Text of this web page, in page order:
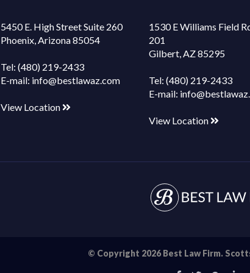
5450 E. High Street Suite 260
Phoenix, Arizona 85054
Tel: (480) 219-2433
E-mail: info@bestlawaz.com
View Location
1530 E Williams Field
201
Gilbert, AZ 85295
Tel: (480) 219-2433
E-mail:
View Location
© Copyright 2026 Best Law Firm.